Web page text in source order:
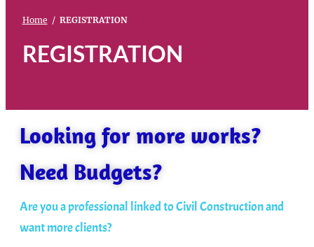
Home / REGISTRATION
REGISTRATION
Looking for more works?
Need Budgets?
Are you a professional linked to Civil Construction and
want more clients?